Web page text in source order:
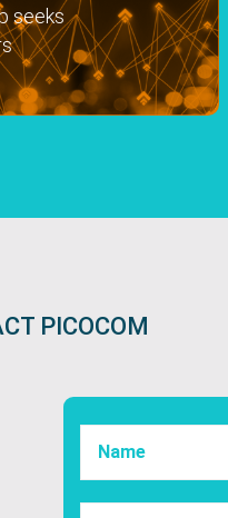
seeks
PICOCOM